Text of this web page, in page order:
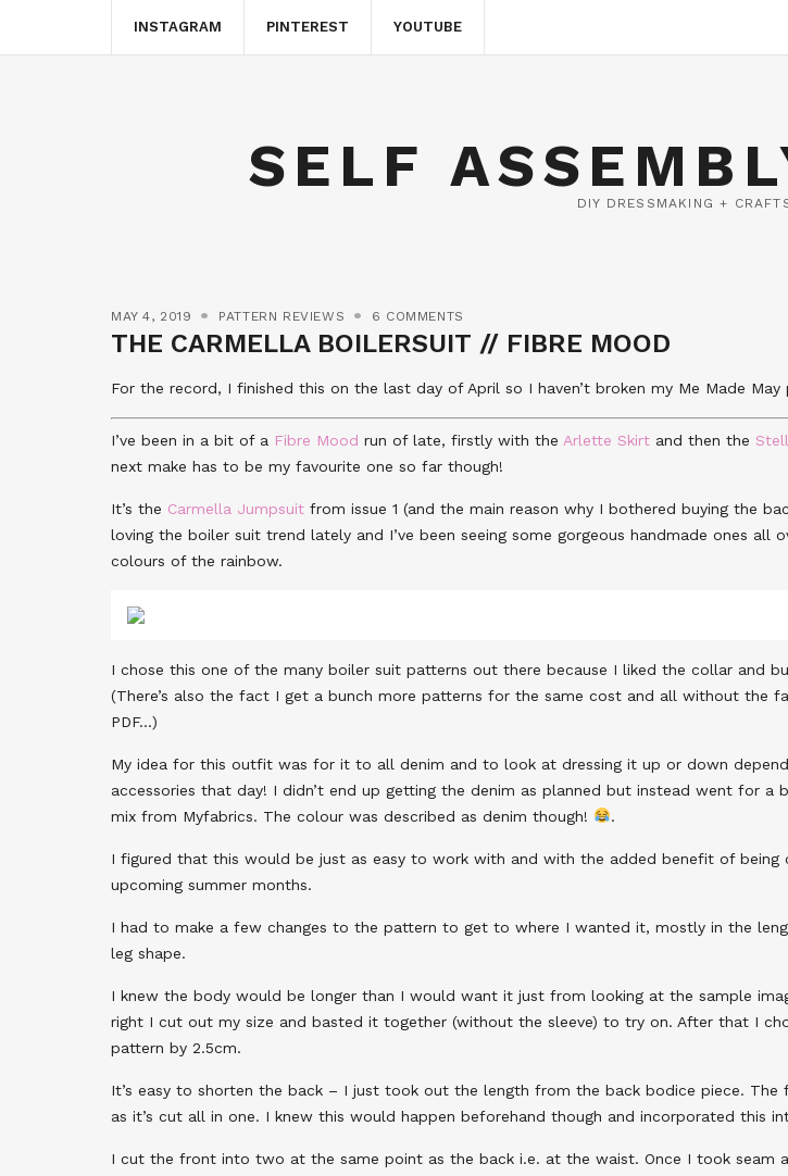
INSTAGRAM PINTEREST YOUTUBE
SELF
DIY DRESSMAKING +
MAY 4, 2019 PATTERN REVIEWS 6 COMMENTS
THE CARMELLA BOILERSUIT // FIBRE MOOD
For the record, I finished this on the last day of April so I haven’t broken my Me Made May
I’ve been in a bit of a Fibre Mood run of late, firstly with the Arlette Skirt and then the
next make has to be my favourite one so far though!
It’s the Carmella Jumpsuit from issue 1 (and the main reason why I bothered buying the
loving the boiler suit trend lately and I’ve been seeing some gorgeous handmade ones all
colours of the rainbow.
I chose this one of the many boiler suit patterns out there because I liked the collar and
(There’s also the fact I get a bunch more patterns for the same cost and all without the
PDF…)
My idea for this outfit was for it to all denim and to look at dressing it up or down
accessories that day! I didn’t end up getting the denim as planned but instead went for a
mix from Myfabrics. The colour was described as denim though!
.
I figured that this would be just as easy to work with and with the added benefit of being
upcoming summer months.
I had to make a few changes to the pattern to get to where I wanted it, mostly in the
leg shape.
I knew the body would be longer than I would want it just from looking at the sample
right I cut out my size and basted it together (without the sleeve) to try on. After that I
pattern by 2.5cm.
It’s easy to shorten the back – I just took out the length from the back bodice piece. The
as it’s cut all in one. I knew this would happen beforehand though and incorporated this
I cut the front into two at the same point as the back i.e. at the waist. Once I took seam